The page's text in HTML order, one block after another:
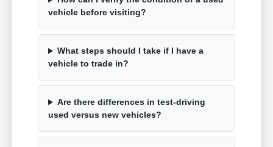
vehicle before visiting?
What steps should I take if I have a
vehicle to trade in?
Are there differences in test-driving
used versus new vehicles?